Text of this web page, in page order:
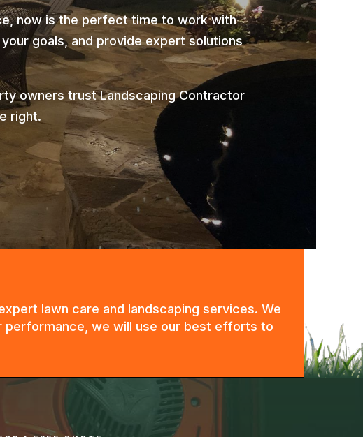
now is the perfect time to work with
goals, and provide expert solutions
owners trust Landscaping Contractor
right.
lawn care and landscaping services. We
performance, we will use our best efforts to